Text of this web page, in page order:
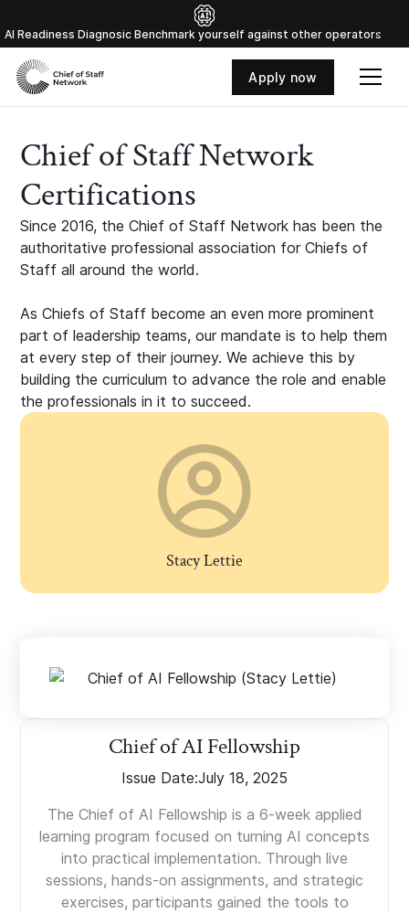
Al Readiness Diagnosic Benchmark yourself against other operators
Apply now
Chief of Staff Network
Certifications
Since 2016, the Chief of Staff Network has been the
authoritative professional association for Chiefs of
Staff all around the world.
As Chiefs of Staff become an even more prominent
part of leadership teams, our mandate is to help them
at every step of their journey. We achieve this by
building the curriculum to advance the role and enable
the professionals in it to succeed.
Stacy Lettie
Chief of AI Fellowship
Issue Date:July 18, 2025
The Chief of AI Fellowship is a 6-week applied
learning program focused on turning AI concepts
into practical implementation. Through live
sessions, hands-on assignments, and strategic
exercises, participants gained the tools to